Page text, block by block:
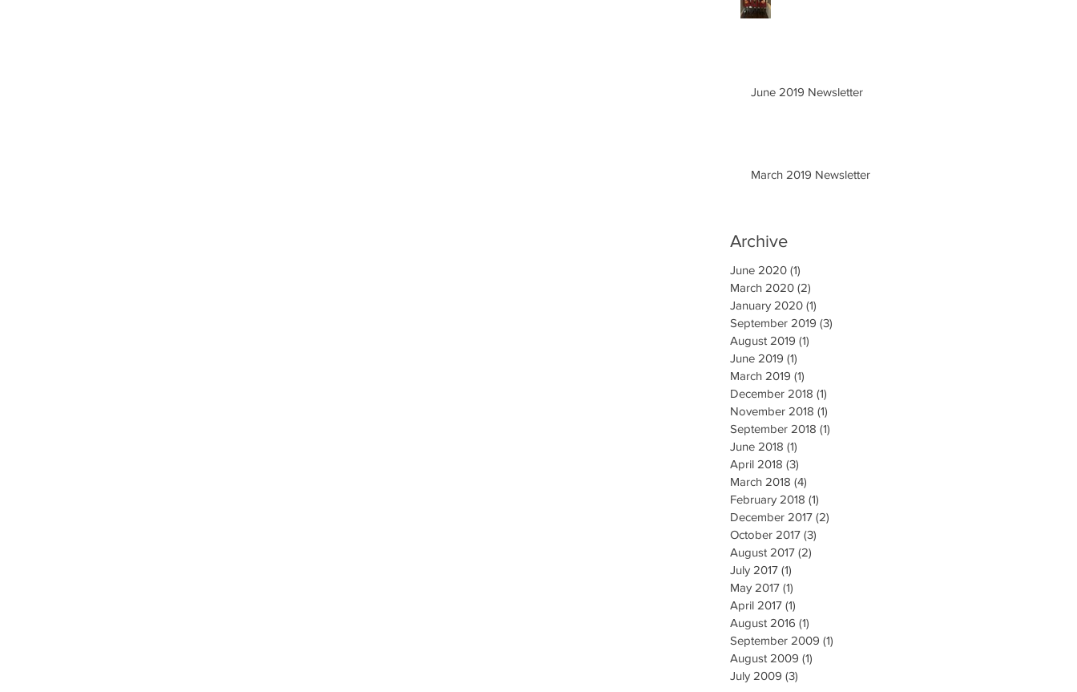
June 2019 Newsletter
March 2019 Newsletter
Archive
June 2020 (1)
March 2020 (2)
January 2020 (1)
September 2019 (3)
August 2019 (1)
June 2019 (1)
March 2019 (1)
December 2018 (1)
November 2018 (1)
September 2018 (1)
June 2018 (1)
April 2018 (3)
March 2018 (4)
February 2018 (1)
December 2017 (2)
October 2017 (3)
August 2017 (2)
July 2017 (1)
May 2017 (1)
April 2017 (1)
August 2016 (1)
September 2009 (1)
August 2009 (1)
July 2009 (3)